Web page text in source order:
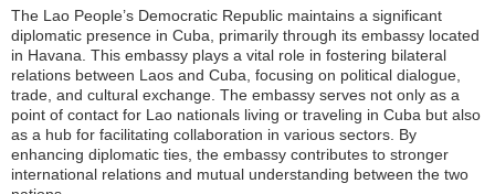
The Lao People’s Democratic Republic maintains a significant
diplomatic presence in Cuba, primarily through its embassy located
in Havana. This embassy plays a vital role in fostering bilateral
relations between Laos and Cuba, focusing on political dialogue,
trade, and cultural exchange. The embassy serves not only as a
point of contact for Lao nationals living or traveling in Cuba but also
as a hub for facilitating collaboration in various sectors. By
enhancing diplomatic ties, the embassy contributes to stronger
international relations and mutual understanding between the two